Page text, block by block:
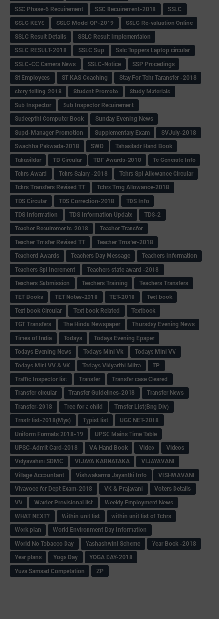
SSC Phase-6 Recuirement
SSC Recuirement-2018
SSLC
SSLC KEYS
SSLC Model QP-2019
SSLC Re-valuation Online
SSLC Result Details
SSLC Result Implementaion
SSLC RESULT-2018
SSLC Sup
Sslc Toppers Laptop circular
SSLC-CC Camera News
SSLC-Notice
SSP Procedings
St Employees
ST KAS Coaching
Stay For Tchr Taransfer -2018
story telling-2018
Student Promote
Study Materials
Sub Inspector
Sub Inspector Recuirement
Sudeepthi Computer Book
Sunday Evening News
Supd-Manager Promotion
Supplementary Exam
SVJuly-2018
Swachha Pakwada-2018
SWD
Tahasiladr Hand Book
Tahasildar
TB Circular TBF Awards-2018
Tc Generate Info
Tchrs Award
Tchrs Salary -2018
Tchrs Spl Allowance Circular
Tchrs Transfers Revised TT
Tchrs Trng Allowance-2018
TDS Circular
TDS Correction-2018
TDS Info
TDS Information
TDS Information Update
TDS-2
Teacher Recuirements-2018
Teacher Transfer
Teacher Trnsfer Revised TT
Teacher Trnsfer-2018
Teacherd Awards
Teachers Day Message
Teachers Information
Teachers Spl Increment
Teachers state award -2018
Teachers Submission
Teachers Training
Teachers Transfers
TET Books
TET Notes-2018 TET-2018
Text book
Text book Circular
Text book Related
Textbook
TGT Transfers
The Hindu Newspaper
Thursday Evening News
Times of India
Todays
Todays Evening Epaper
Todays Evening News
Todays Mini Vk
Todays Mini VV
Todays Mini VV & VK
Todays Vidyarthi Mitra
TP
Traffic Inspector list
Transfer
Transfer case Cleared
Transfer circular
Transfer Guidelines-2018
Transfer News
Transfer-2018
Tree for a child
Trnsfer List(Bng Div)
Trnsfr list-2018(Mys)
Typist list
UGC NET-2018
Uniform Formats 2018-19
UPSC Mains Time Table
UPSC-Admit Card-2018
VA Hand Book Video
Videos
Vidyavahini SDMC
VIJAYA KARNATAKA
VIJAYAVANI
Village Accountant
Vishwakarma Jayanthi Info
VISHWAVANI
Vivavoce for Dept Exam-2018
VK & Prajavani
Voters Details
VV
Warder Provisional list
Weekly Employment News
WHAT NEXT?
Within unit list
within unit list of Tchrs
Work plan
World Environment Day Information
World No Tobacco Day
Yashashwini Scheme
Year Book -2018
Year plans
Yoga Day
YOGA DAY-2018
Yuva Samsad Competation
ZP